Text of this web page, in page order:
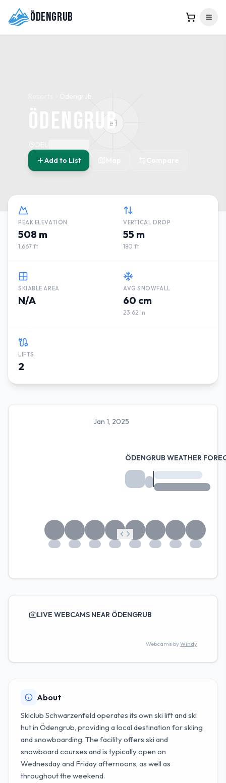
Ödengrub
Ödengrub
Ödengrub
Add to List
PEAK ELEVATION
508 m
1,667 ft
VERTICAL DROP
55 m
180 ft
SKIABLE AREA
N/A
AVG SNOWFALL
60 cm
23.62 in
LIFTS
2
ÖDENGRUB WEATHER
Jan 1, 2025
LIVE WEBCAMS NEAR ÖDENGRUB
Webcams byWindy
About
Skiclub Schwarzenfeld operates its own ski lift and ski
hut in Ödengrub, providing a local destination for skiing
and snowboarding. The facility offers ski and
snowboard courses and is typically open on
Wednesday and Friday afternoons, as well as
throughout the weekend.